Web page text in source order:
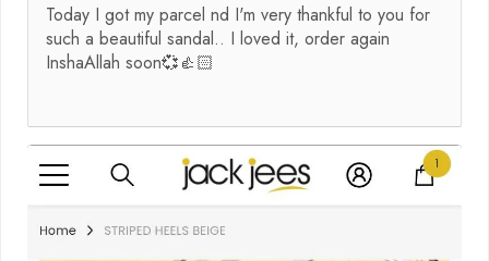
Today I got my parcel nd I'm very thankful to you for
such a beautiful sandal.. I loved it, order again
InshaAllah soon💞👍🏻